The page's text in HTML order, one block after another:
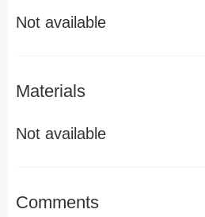
Not available
Materials
Not available
Comments